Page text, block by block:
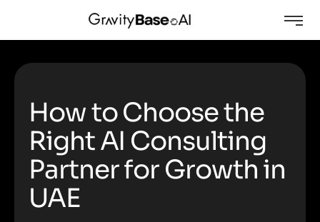
How to Choose the
Right AI Consulting
Partner for Growth in
UAE